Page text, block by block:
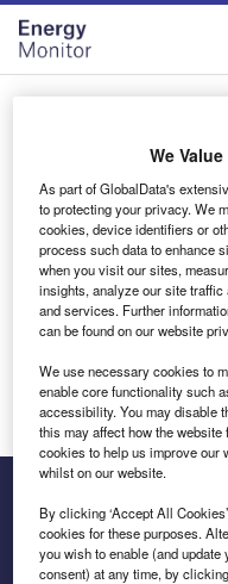
Skip
menu
Skip
page
content
Login to
Email address
We'll send a magic link
Log in
Inside the global
We
As part of GlobalData's
to protecting your privacy. We
cookies, device identifiers or
process such data to enhance
when you visit our sites,
insights, analyze our site
and services. Further
can be found on our website
We use necessary cookies to
enable core functionality such
accessibility. You may disable
this may affect how the
cookies to help us improve our
whilst on our website.
By clicking ‘Accept All
cookies for these purposes.
you wish to enable (and
consent) at any time, by